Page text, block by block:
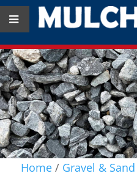
Home/ Gravel & Sand